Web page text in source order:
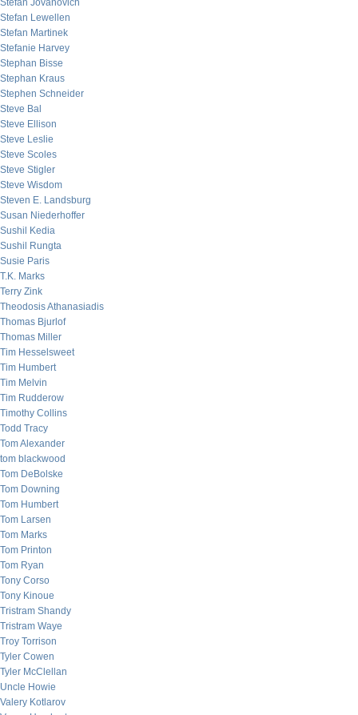
Stefan Jovanovich
Stefan Lewellen
Stefan Martinek
Stefanie Harvey
Stephan Bisse
Stephan Kraus
Stephen Schneider
Steve Bal
Steve Ellison
Steve Leslie
Steve Scoles
Steve Stigler
Steve Wisdom
Steven E. Landsburg
Susan Niederhoffer
Sushil Kedia
Sushil Rungta
Susie Paris
T.K. Marks
Terry Zink
Theodosis Athanasiadis
Thomas Bjurlof
Thomas Miller
Tim Hesselsweet
Tim Humbert
Tim Melvin
Tim Rudderow
Timothy Collins
Todd Tracy
Tom Alexander
tom blackwood
Tom DeBolske
Tom Downing
Tom Humbert
Tom Larsen
Tom Marks
Tom Printon
Tom Ryan
Tony Corso
Tony Kinoue
Tristram Shandy
Tristram Waye
Troy Torrison
Tyler Cowen
Tyler McClellan
Uncle Howie
Valery Kotlarov